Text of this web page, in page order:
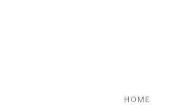
HOME